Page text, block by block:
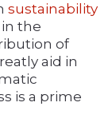
sustainability
the
of
aid in
is a prime